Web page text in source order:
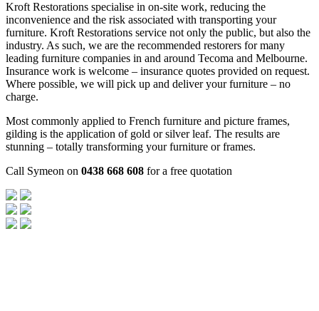
Kroft Restorations specialise in on-site work, reducing the
inconvenience and the risk associated with transporting your
furniture. Kroft Restorations service not only the public, but also the
industry. As such, we are the recommended restorers for many
leading furniture companies in and around Tecoma and Melbourne.
Insurance work is welcome – insurance quotes provided on request.
Where possible, we will pick up and deliver your furniture – no
charge.
Most commonly applied to French furniture and picture frames,
gilding is the application of gold or silver leaf. The results are
stunning – totally transforming your furniture or frames.
Call Symeon on 0438 668 608 for a free quotation